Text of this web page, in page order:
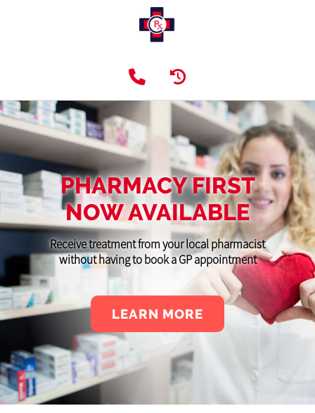
PHARMACY FIRST
NOW AVAILABLE
Receive treatment from your local pharmacist
without having to book a GP appointment
LEARN MORE